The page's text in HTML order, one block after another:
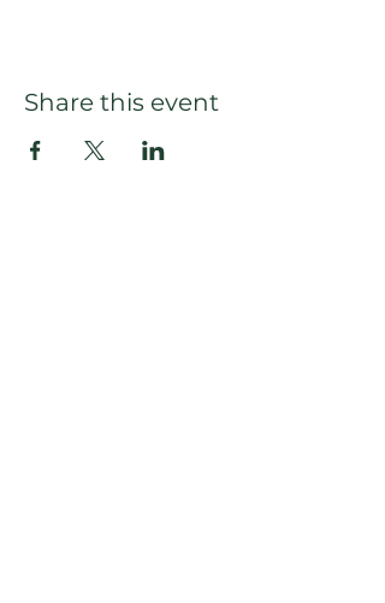
Share this event